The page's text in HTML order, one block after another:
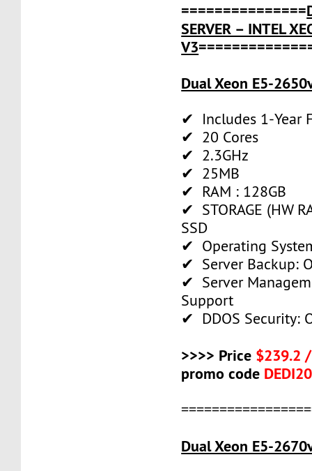
===============
SERVER – INTEL
V3
Dual Xeon E5-
✔ Includes 1-Year
✔ 20 Cores
✔ 2.3GHz
✔ 25MB
✔ RAM : 128GB
✔ STORAGE (HW
SSD
✔ Operating
✔ Server Backup:
✔ Server
Support
✔ DDOS Security:
>>>> Price $239.2
promo code DEDI20
Dual Xeon E5-